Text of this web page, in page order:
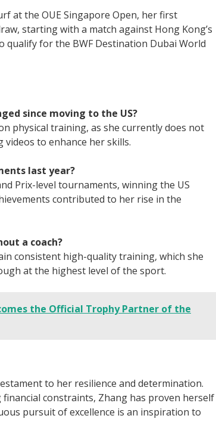
at the OUE Singapore Open, her first
starting with a match against Hong Kong’s
qualify for the BWF Destination Dubai World
since moving to the US?
physical training, as she currently does not
videos to enhance her skills.
last year?
Prix-level tournaments, winning the US
contributed to her rise in the
a coach?
consistent high-quality training, which she
at the highest level of the sport.
the Official Trophy Partner of the
to her resilience and determination.
constraints, Zhang has proven herself
pursuit of excellence is an inspiration to